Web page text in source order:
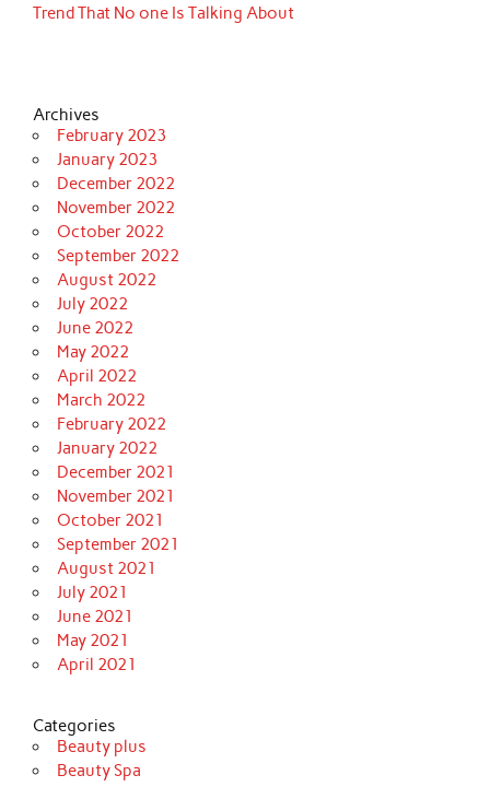
Trend That No one Is Talking About
Archives
February 2023
January 2023
December 2022
November 2022
October 2022
September 2022
August 2022
July 2022
June 2022
May 2022
April 2022
March 2022
February 2022
January 2022
December 2021
November 2021
October 2021
September 2021
August 2021
July 2021
June 2021
May 2021
April 2021
Categories
Beauty plus
Beauty Spa